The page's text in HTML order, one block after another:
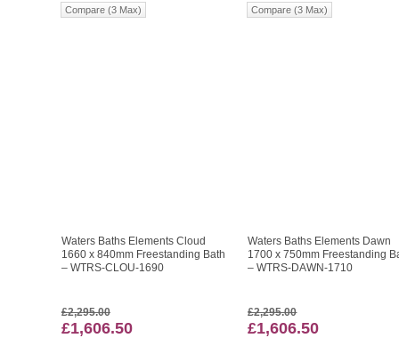
Compare (3 Max) Compare (3 Max)
Waters Baths Elements Cloud
1660 x 840mm Freestanding Bath
– WTRS-CLOU-1690
£2,295.00
£1,606.50
Waters Baths Elements Dawn
1700 x 750mm Freestanding
– WTRS-DAWN-1710
£2,295.00
£1,606.50